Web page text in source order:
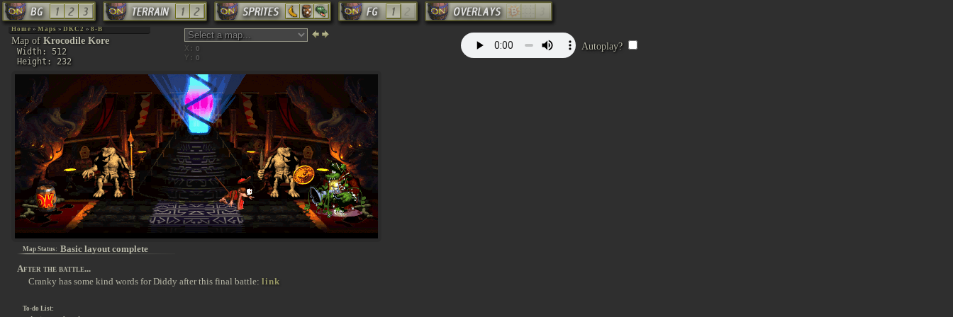
Home » Maps » DKC2 » 8-B
Map of Krocodile Kore
Width: 512
Height: 232
Autoplay?
X:
Y:
Map Status: Basic layout complete
After the battle...
Cranky has some kind words for Diddy after this final battle: link
To-do List: